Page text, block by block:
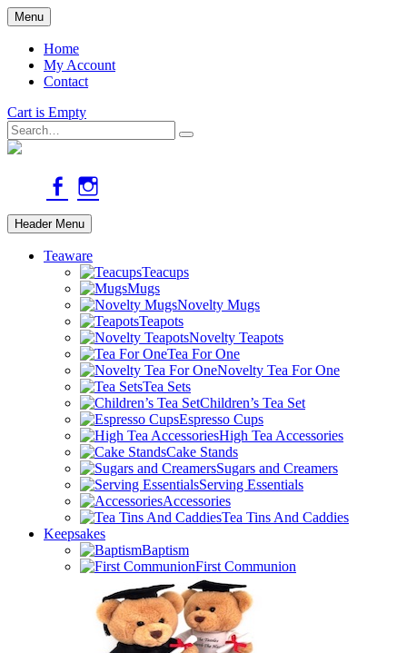
Skip
to
main
content
Menu
Home
My Account
Contact
Cart is Empty
Search
facebook
instagram
Header Menu
Teaware
Teacups
Mugs
Novelty Mugs
Teapots
Novelty Teapots
Tea For One
Novelty Tea For One
Tea Sets
Children’s Tea Set
Espresso Cups
High Tea Accessories
Cake Stands
Sugars and Creamers
Serving Essentials
Accessories
Tea Tins And Caddies
Keepsakes
Baptism
First Communion